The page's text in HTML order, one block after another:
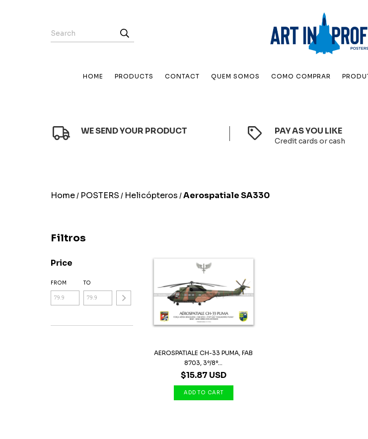
HOME PRODUCTS CONTACT QUEM SOMOS COMO COMPRAR
WE SEND YOUR PRODUCT PAY AS YOU LIKE
Credit cards or cash
Home/ POSTERS / Helicópteros /Aerospatiale SA330
Filtros
Price
FROM TO
AEROSPATIALE CH-33 PUMA, FAB
8703, 3º/8º...
$15.87 USD